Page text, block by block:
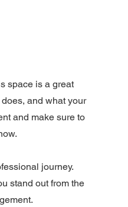
space is a great
and what your
and make sure to
journey.
stand out from the